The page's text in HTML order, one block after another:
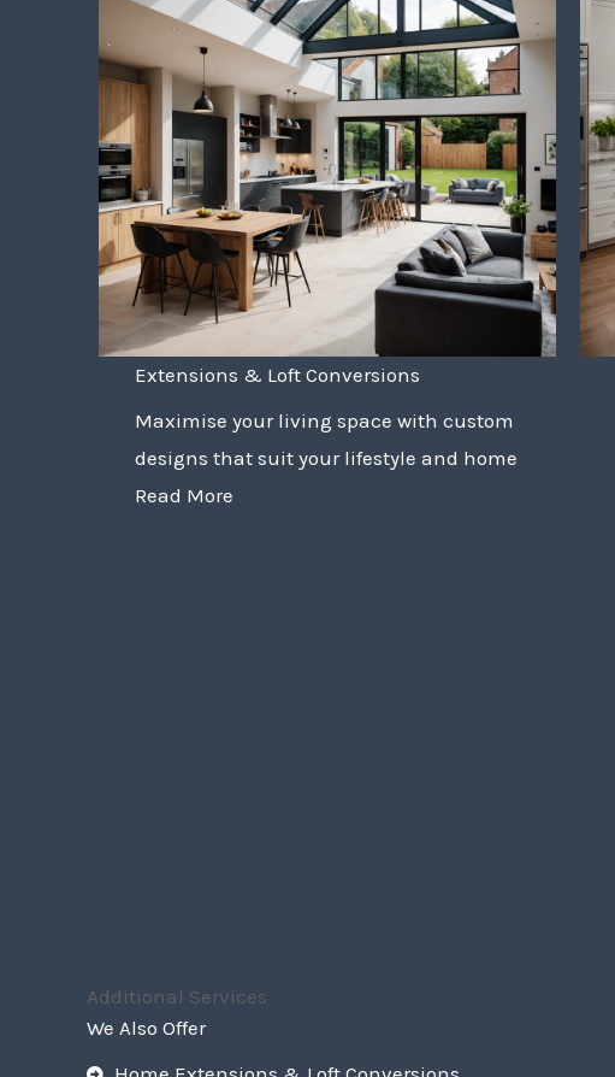
Extensions & Loft Conversions
Maximise your living space with custom
designs that suit your lifestyle and home
Read More
Additional Services
We Also Offer